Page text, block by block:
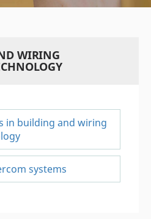
WIRING
in building and wiring
systems